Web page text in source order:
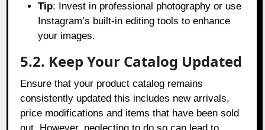
Tip: Invest in professional photography or use
Instagram’s built-in editing tools to enhance
your images.
5.2. Keep Your Catalog Updated
Ensure that your product catalog remains
consistently updated this includes new arrivals,
price modifications and items that have been sold